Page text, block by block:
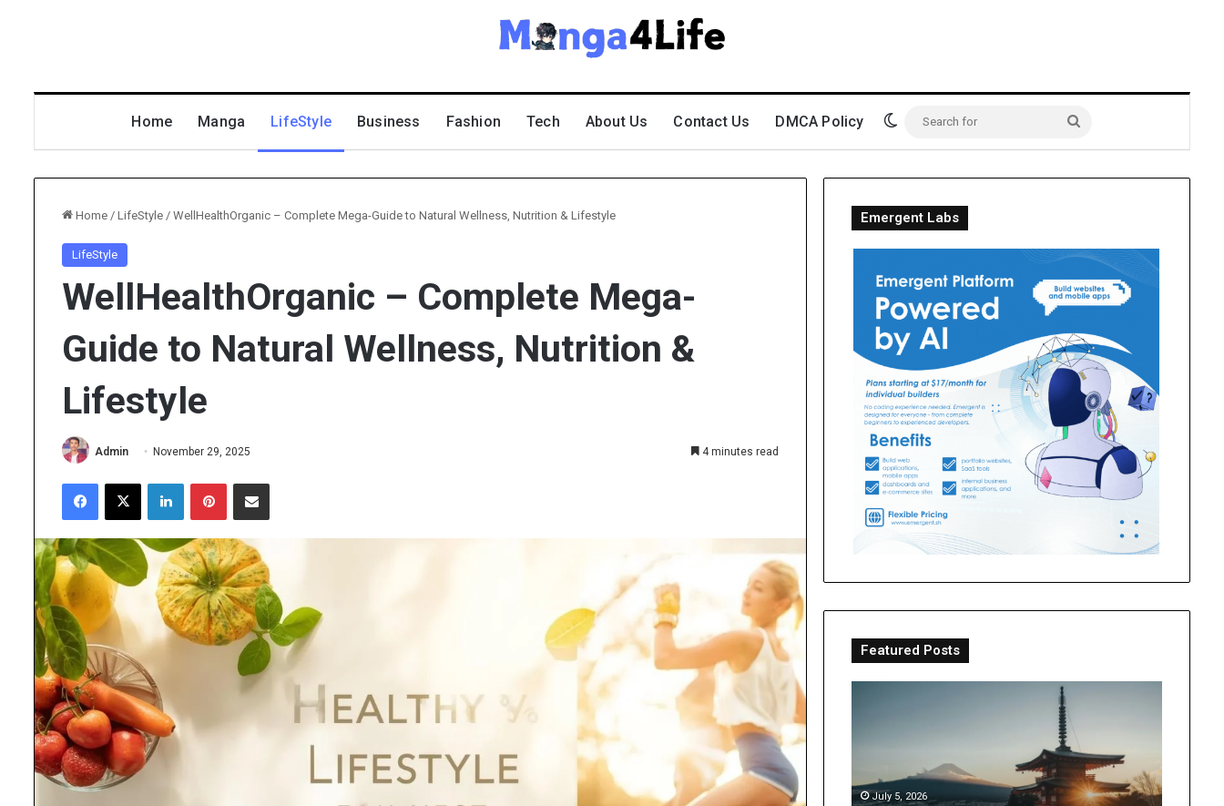
Home Manga LifeStyle Business Fashion Tech About Us Contact Us DMCA Policy Switch skin
Search
for
Home / LifeStyle / WellHealthOrganic – Complete Mega-Guide to Natural Wellness, Nutrition & Lifestyle
LifeStyle
WellHealthOrganic – Complete Mega-
Guide to Natural Wellness, Nutrition &
Lifestyle
Admin November 29, 2025 4 minutes read
Facebook
X LinkedInPinterestShare via Email
Emergent Labs
Featured Posts
The
Coloring
Guide
July 5, 2026
Can